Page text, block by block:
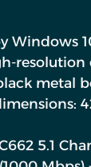
Windows
resolution
metal
5.1